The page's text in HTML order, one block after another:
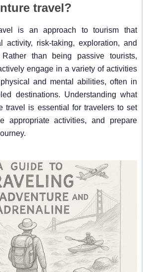
travel?
is an approach to tourism that
activity, risk-taking, exploration, and
than being passive tourists,
engage in a variety of activities
and mental abilities, often in
destinations. Understanding what
travel is essential for travelers to set
appropriate activities, and prepare